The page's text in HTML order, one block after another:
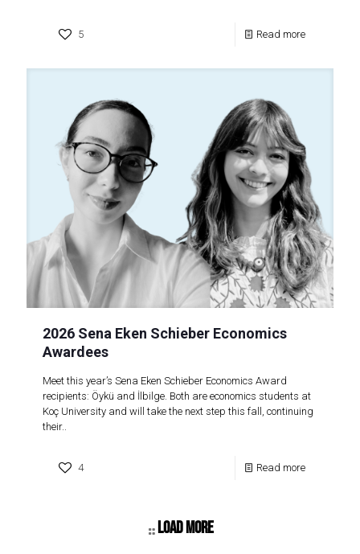
5 Read more
2026 Sena Eken Schieber Economics
Awardees
Meet this year’s Sena Eken Schieber Economics Award
recipients: Öykü and İlbilge. Both are economics students at
Koç University and will take the next step this fall, continuing
their..
4 Read more
Load more